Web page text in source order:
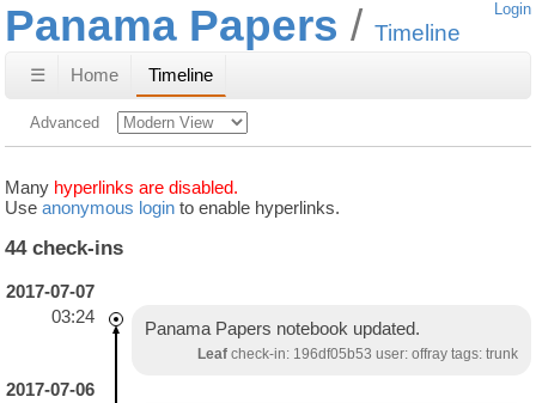
Panama Papers Timeline
Login
☰ Home Timeline
Advanced
Many hyperlinks are disabled.
Use anonymous login to enable hyperlinks.
44 check-ins
2017-07-07
03:24
Panama Papers notebook updated.
Leafcheck-in: 196df05b53 user: offray tags: trunk
2017-07-06